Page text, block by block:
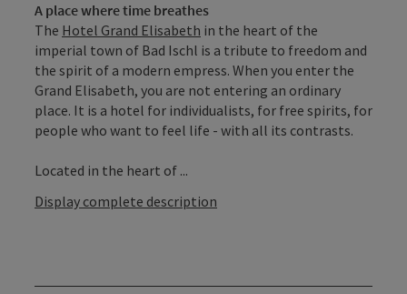
A place where time breathes
The Hotel Grand Elisabeth in the heart of the
imperial town of Bad Ischl is a tribute to freedom and
the spirit of a modern empress. When you enter the
Grand Elisabeth, you are not entering an ordinary
place. It is a hotel for individualists, for free spirits, for
people who want to feel life - with all its contrasts.
Located in the heart of ...
Display complete description